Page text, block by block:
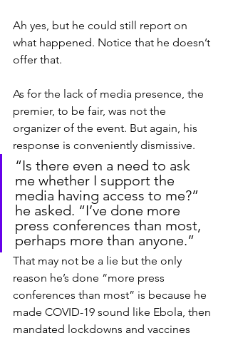
Ah yes, but he could still report on
what happened. Notice that he doesn’t
offer that.
As for the lack of media presence, the
premier, to be fair, was not the
organizer of the event. But again, his
response is conveniently dismissive.
“Is there even a need to ask
me whether I support the
media having access to me?”
he asked. “I’ve done more
press conferences than most,
perhaps more than anyone.”
That may not be a lie but the only
reason he’s done “more press
conferences than most” is because he
made COVID-19 sound like Ebola, then
mandated lockdowns and vaccines